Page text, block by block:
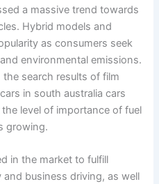
a massive trend towards
Hybrid models and
as consumers seek
environmental emissions.
search results of film
in south australia cars
level of importance of fuel
growing.
in the market to fulfill
business driving, as well